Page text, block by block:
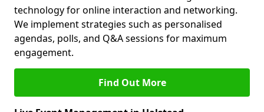
technology for online interaction and networking.
We implement strategies such as personalised
agendas, polls, and Q&A sessions for maximum
engagement.
Find Out More